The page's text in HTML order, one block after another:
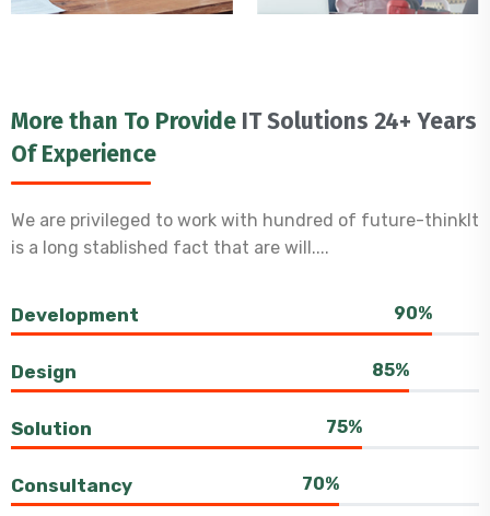
More than To Provide IT Solutions 24+ Years
Of Experience
We are privileged to work with hundred of future-thinkIt
is a long stablished fact that are will....
Development 90%
Design 85%
Solution 75%
Consultancy 70%